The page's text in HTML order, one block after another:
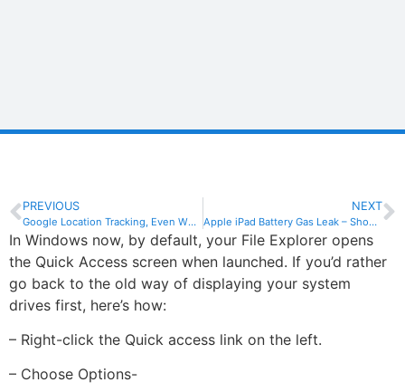
PREVIOUS
Google Location Tracking, Even When Switched Off?
NEXT
Apple iPad Battery Gas Leak – Shop Evacuated
In Windows now, by default, your File Explorer opens
the Quick Access screen when launched. If you’d rather
go back to the old way of displaying your system
drives first, here’s how:
– Right-click the Quick access link on the left.
– Choose Options-